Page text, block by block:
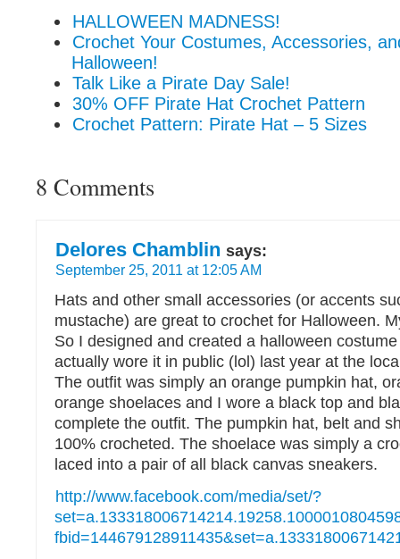
HALLOWEEN MADNESS!
Crochet Your Costumes, Accessories,
Halloween!
Talk Like a Pirate Day Sale!
30% OFF Pirate Hat Crochet Pattern
Crochet Pattern: Pirate Hat – 5 Sizes
8 Comments
Delores Chamblin says:
September 25, 2011 at 12:05 AM
Hats and other small accessories (or accents
mustache) are great to crochet for Halloween.
So I designed and created a halloween
actually wore it in public (lol) last year at the
The outfit was simply an orange pumpkin hat,
orange shoelaces and I wore a black top and
complete the outfit. The pumpkin hat, belt and
100% crocheted. The shoelace was simply a
laced into a pair of all black canvas sneakers.
http://www.facebook.com/media/set/?